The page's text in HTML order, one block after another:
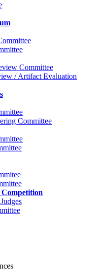
Committee
/ Artifact Evaluation
Committee
Competition